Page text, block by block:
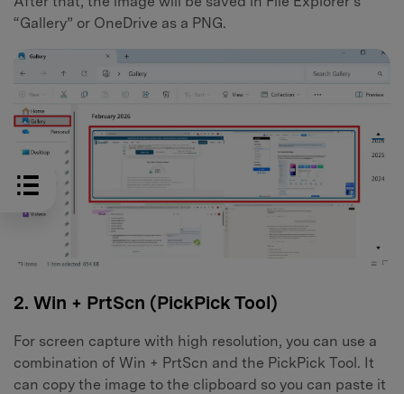
“Gallery” or OneDrive as a PNG.
2. Win + PrtScn (PickPick Tool)
For screen capture with high resolution, you can use a
combination of Win + PrtScn and the PickPick Tool. It
can copy the image to the clipboard so you can paste it